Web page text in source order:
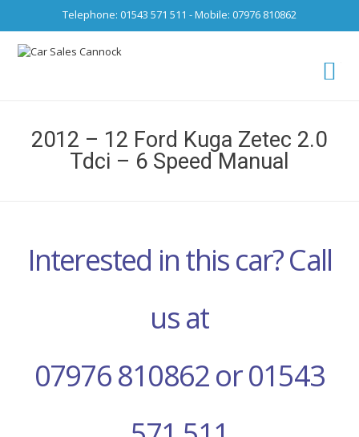
Telephone: 01543 571 511 - Mobile: 07976 810862
2012 – 12 Ford Kuga Zetec 2.0
Tdci – 6 Speed Manual
Interested in this car? Call
us at
07976 810862 or 01543